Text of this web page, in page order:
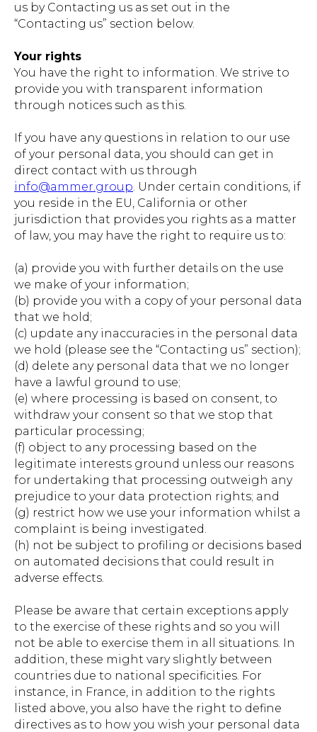
us by Contacting us as set out in the
“Contacting us” section below.
Your rights
You have the right to information. We strive to
provide you with transparent information
through notices such as this.
If you have any questions in relation to our use
of your personal data, you should can get in
direct contact with us through
info@ammer.group. Under certain conditions, if
you reside in the EU, California or other
jurisdiction that provides you rights as a matter
of law, you may have the right to require us to:
(a) provide you with further details on the use
we make of your information;
(b) provide you with a copy of your personal data
that we hold;
(c) update any inaccuracies in the personal data
we hold (please see the “Contacting us” section);
(d) delete any personal data that we no longer
have a lawful ground to use;
(e) where processing is based on consent, to
withdraw your consent so that we stop that
particular processing;
(f) object to any processing based on the
legitimate interests ground unless our reasons
for undertaking that processing outweigh any
prejudice to your data protection rights; and
(g) restrict how we use your information whilst a
complaint is being investigated.
(h) not be subject to profiling or decisions based
on automated decisions that could result in
adverse effects.
Please be aware that certain exceptions apply
to the exercise of these rights and so you will
not be able to exercise them in all situations. In
addition, these might vary slightly between
countries due to national specificities. For
instance, in France, in addition to the rights
listed above, you also have the right to define
directives as to how you wish your personal data